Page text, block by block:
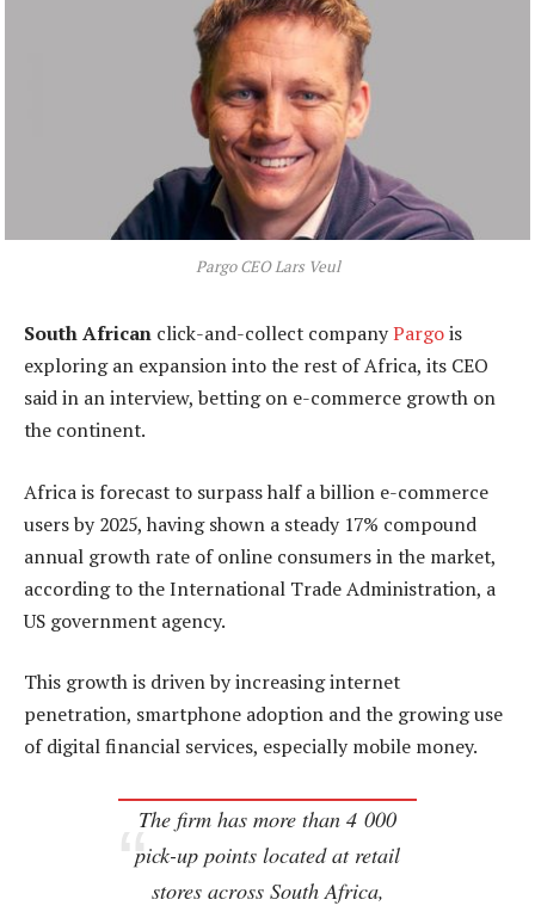
Pargo CEO Lars Veul
South African click-and-collect companyPargois
exploring an expansion into the rest of Africa, its CEO
said in an interview, betting on e-commerce growth on
the continent.
Africa is forecast to surpass half a billion e-commerce
users by 2025, having shown a steady 17% compound
annual growth rate of online consumers in the market,
according to the International Trade Administration, a
US government agency.
This growth is driven by increasing internet
penetration, smartphone adoption and the growing use
of digital financial services, especially mobile money.
The firm has more than 4 000
pick-up points located at retail
stores across South Africa,